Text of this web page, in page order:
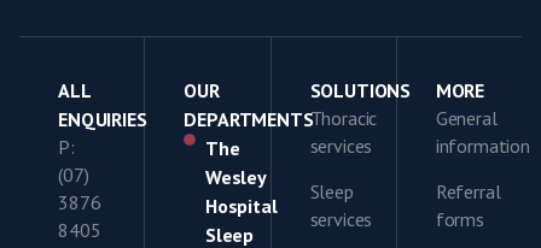
ALL
ENQUIRIES
P:
(07)
3876
8405
OUR
DEPARTMENTS
The
Wesley
Hospital
Sleep
SOLUTIONS
Thoracic
services
Sleep
services
MORE
General
information
Referral
forms